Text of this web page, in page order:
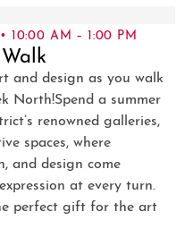
10:00 AM – 1:00 PM
and design as you walk
North!Spend a summer
renowned galleries,
spaces, where
and design come
at every turn.
perfect gift for the art